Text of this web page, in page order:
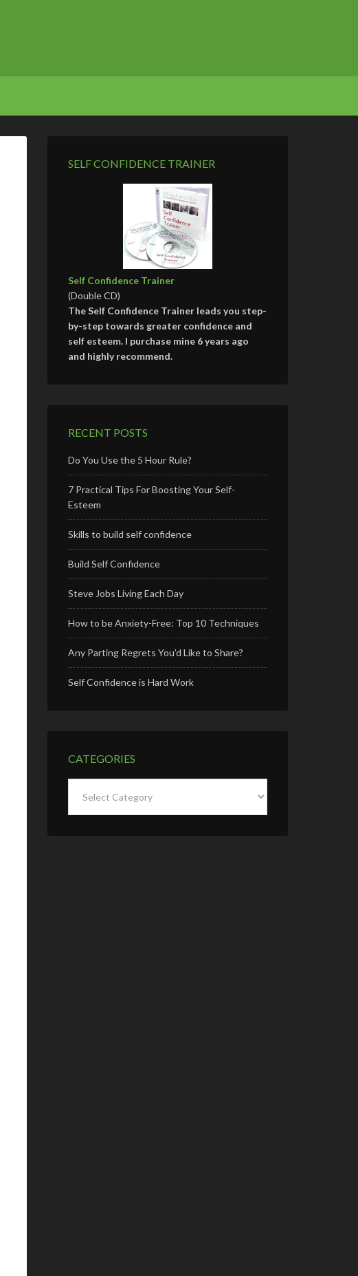
SELF CONFIDENCE TRAINER
Self Confidence Trainer
(Double CD)
The Self Confidence Trainer leads you step-
by-step towards greater confidence and
self esteem. I purchase mine 6 years ago
and highly recommend.
RECENT POSTS
Do You Use the 5 Hour Rule?
7 Practical Tips For Boosting Your Self-
Esteem
Skills to build self confidence
Build Self Confidence
Steve Jobs Living Each Day
How to be Anxiety-Free: Top 10 Techniques
Any Parting Regrets You’d Like to Share?
Self Confidence is Hard Work
CATEGORIES